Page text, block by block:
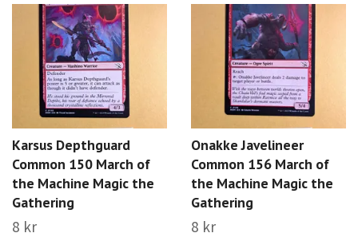
Karsus Depthguard
Common 150 March of
the Machine Magic the
Gathering
8 kr
Onakke Javelineer
Common 156 March of
the Machine Magic the
Gathering
8 kr